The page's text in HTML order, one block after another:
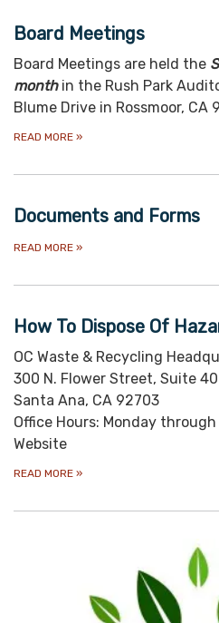
Board Meetings
Board Meetings are held the S
monthin the Rush Park
Blume Drive in Rossmoor, CA
READ MORE »
Documents and Forms
READ MORE »
How To Dispose Of
OC Waste & Recycling
300 N. Flower Street, Suite
Santa Ana, CA 92703
Office Hours: Monday
Website
READ MORE »